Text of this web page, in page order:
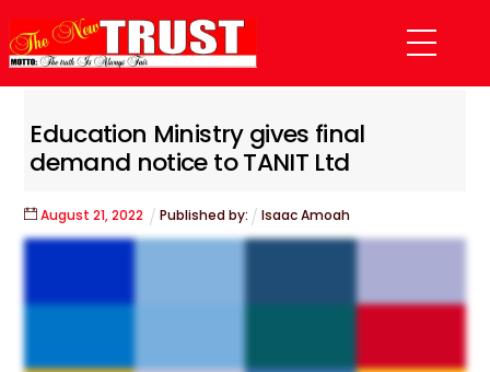
to
content
Menu
Education Ministry gives final
demand notice to TANIT Ltd
August 21,2022 Published by: Isaac Amoah